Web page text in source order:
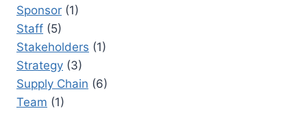
Sponsor (1)
Staff (5)
Stakeholders (1)
Strategy (3)
Supply Chain (6)
Team (1)